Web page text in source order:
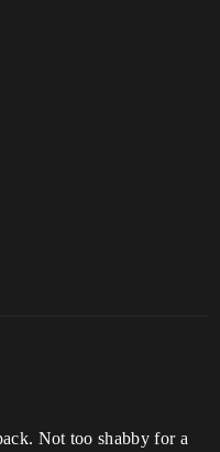
Not too shabby for a